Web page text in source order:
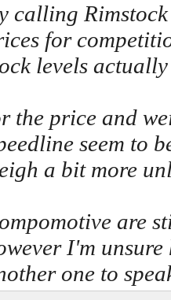
calling
for
levels
the price and
seem to
a bit more
are
I'm unsure
one to